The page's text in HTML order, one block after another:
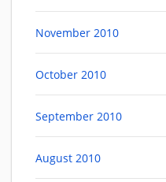
November 2010
October 2010
September 2010
August 2010